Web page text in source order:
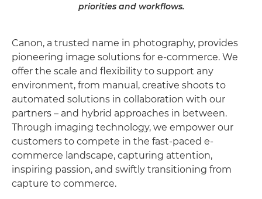
priorities and workflows.
Canon, a trusted name in photography, provides
pioneering image solutions for e-commerce. We
offer the scale and flexibility to support any
environment, from manual, creative shoots to
automated solutions in collaboration with our
partners – and hybrid approaches in between.
Through imaging technology, we empower our
customers to compete in the fast-paced e-
commerce landscape, capturing attention,
inspiring passion, and swiftly transitioning from
capture to commerce.